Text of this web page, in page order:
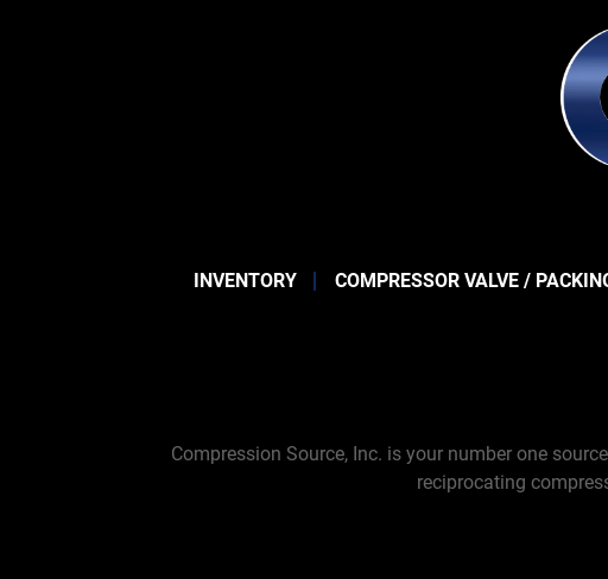
INVENTORY COMPRESSOR VALVE /
Compression Source, Inc. is your number one
reciprocating